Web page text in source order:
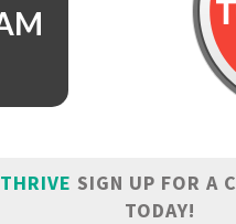
SIGN UP FOR A
TODAY!